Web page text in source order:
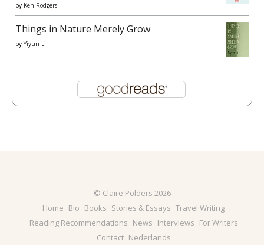
by Ken Rodgers
Things in Nature Merely Grow
by Yiyun Li
© Claire Polders 2026
Home Bio Books Stories & Essays Travel Writing
Reading Recommendations News Interviews For Writers
Contact Nederlands